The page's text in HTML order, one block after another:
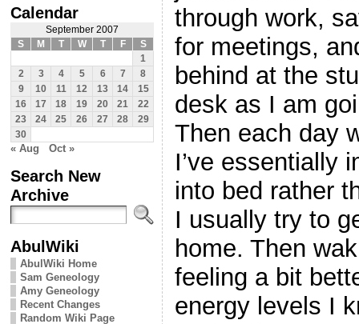
Calendar
September 2007
S
M T W T F
S
1
2
3 4 5 6 7
8
9
10 11 12 13 14
15
16
17 18 19 20 21
22
23
24 25 26 27 28
29
30
« Aug Oct »
Search New
Archive
AbulWiki
AbulWiki Home
Sam Geneology
Amy Geneology
Recent Changes
Random Wiki Page
through work,
for meetings,
behind at the
desk as I am
Then each day
I’ve essentially
into bed rather
I usually try to
home. Then
feeling a bit
energy levels I